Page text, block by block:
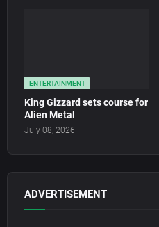
ENTERTAINMENT
King Gizzard sets course for
Alien Metal
July 08, 2026
ADVERTISEMENT